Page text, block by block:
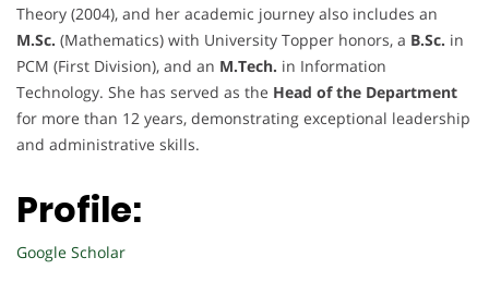
Theory (2004), and her academic journey also includes an
M.Sc. (Mathematics) with University Topper honors, a B.Sc. in
PCM (First Division), and an M.Tech. in Information
Technology. She has served as the Head of the Department
for more than 12 years, demonstrating exceptional leadership
and administrative skills.
Profile:
Google Scholar